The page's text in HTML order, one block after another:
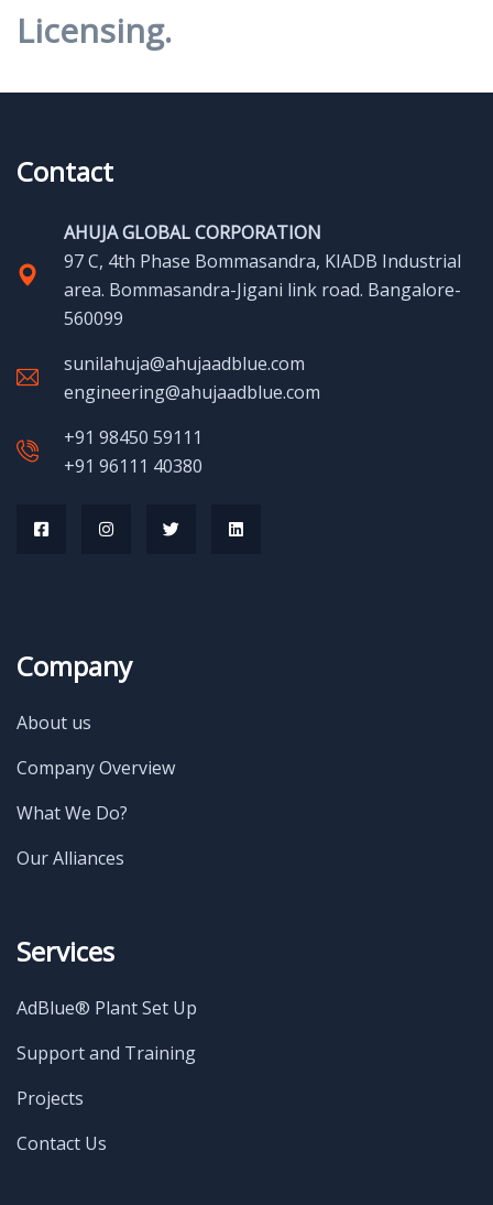
Licensing.
Contact
AHUJA GLOBAL CORPORATION
97 C, 4th Phase Bommasandra, KIADB Industrial
area. Bommasandra-Jigani link road. Bangalore-
560099
sunilahuja@ahujaadblue.com
engineering@ahujaadblue.com
+91 98450 59111
+91 96111 40380
Company
About us
Company Overview
What We Do?
Our Alliances
Services
AdBlue® Plant Set Up
Support and Training
Projects
Contact Us